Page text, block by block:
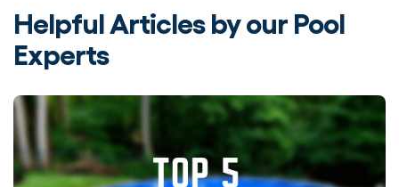
Helpful Articles by our Pool
Experts